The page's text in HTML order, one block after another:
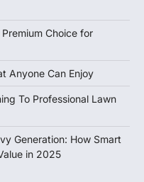
Choice for
Anyone Can Enjoy
To Professional Lawn
Generation: How Smart
in 2025